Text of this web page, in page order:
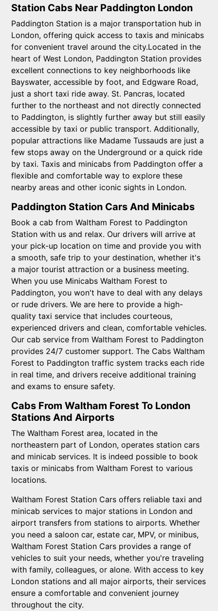
Station Cabs Near Paddington London
Paddington Station is a major transportation hub in
London, offering quick access to taxis and minicabs
for convenient travel around the city.Located in the
heart of West London, Paddington Station provides
excellent connections to key neighborhoods like
Bayswater, accessible by foot, and Edgware Road,
just a short taxi ride away. St. Pancras, located
further to the northeast and not directly connected
to Paddington, is slightly further away but still easily
accessible by taxi or public transport. Additionally,
popular attractions like Madame Tussauds are just a
few stops away on the Underground or a quick ride
by taxi. Taxis and minicabs from Paddington offer a
flexible and comfortable way to explore these
nearby areas and other iconic sights in London.
Paddington Station Cars And Minicabs
Book a cab from Waltham Forest to Paddington
Station with us and relax. Our drivers will arrive at
your pick-up location on time and provide you with
a smooth, safe trip to your destination, whether it's
a major tourist attraction or a business meeting.
When you use Minicabs Waltham Forest to
Paddington, you won't have to deal with any delays
or rude drivers. We are here to provide a high-
quality taxi service that includes courteous,
experienced drivers and clean, comfortable vehicles.
Our cab service from Waltham Forest to Paddington
provides 24/7 customer support. The Cabs Waltham
Forest to Paddington traffic system tracks each ride
in real time, and drivers receive additional training
and exams to ensure safety.
Cabs From Waltham Forest To London
Stations And Airports
The Waltham Forest area, located in the
northeastern part of London, operates station cars
and minicab services. It is indeed possible to book
taxis or minicabs from Waltham Forest to various
locations.
Waltham Forest Station Cars offers reliable taxi and
minicab services to major stations in London and
airport transfers from stations to airports. Whether
you need a saloon car, estate car, MPV, or minibus,
Waltham Forest Station Cars provides a range of
vehicles to suit your needs, whether you're traveling
with family, colleagues, or alone. With access to key
London stations and all major airports, their services
ensure a comfortable and convenient journey
throughout the city.